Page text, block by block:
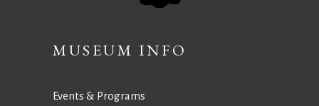
MUSEUM INFO
Events & Programs